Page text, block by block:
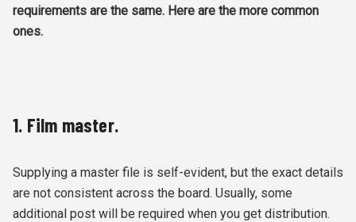
requirements are the same. Here are the more common
ones.
1. Film master.
Supplying a master file is self-evident, but the exact details
are not consistent across the board. Usually, some
additional post will be required when you get distribution.